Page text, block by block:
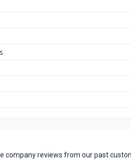
reviews from our past